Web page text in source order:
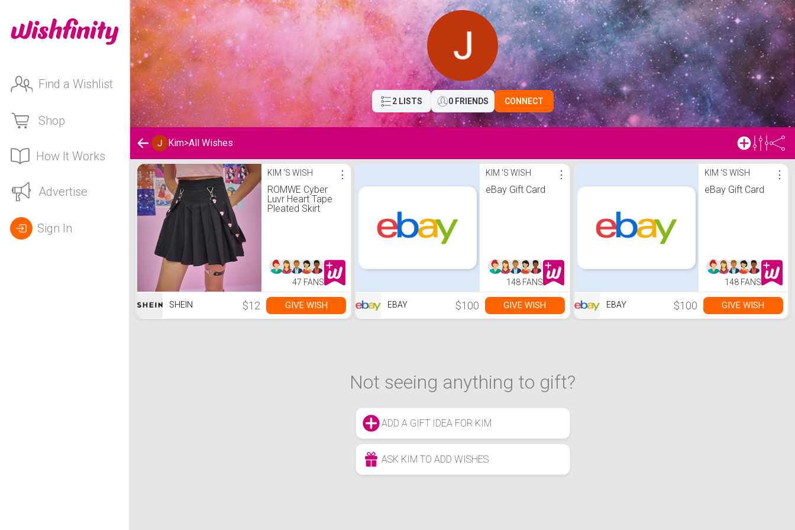
Find a Wishlist
Shop
How It Works
Advertise
Sign In
2 LISTS 0 FRIENDS CONNECT
Kim>All Wishes
Kim 's Wishlist KIM 'S WISH
ROMWE Cyber
Luvr Heart Tape
Pleated Skirt
⋮
47 FANS
SHEIN $12 GIVE WISH
KIM 'S WISH
eBay Gift Card
⋮
148 FANS
EBAY $100 GIVE WISH
KIM 'S WISH
eBay Gift Card
⋮
148 FANS
EBAY $100 GIVE WISH
Not seeing anything to gift?
ADD A GIFT IDEA FOR KIM
ASK KIM TO ADD WISHES